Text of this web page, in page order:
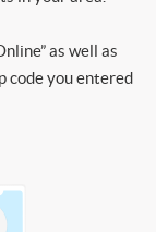
as well as
code you entered